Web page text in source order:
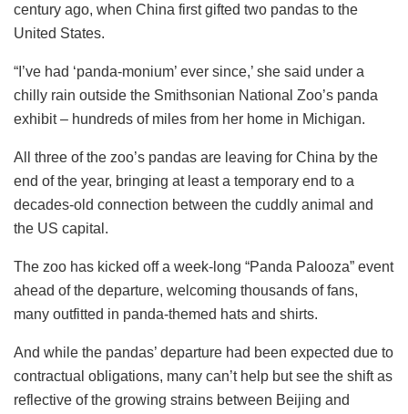
century ago, when China first gifted two pandas to the
United States.
“I’ve had ‘panda-monium’ ever since,’ she said under a
chilly rain outside the Smithsonian National Zoo’s panda
exhibit – hundreds of miles from her home in Michigan.
All three of the zoo’s pandas are leaving for China by the
end of the year, bringing at least a temporary end to a
decades-old connection between the cuddly animal and
the US capital.
The zoo has kicked off a week-long “Panda Palooza” event
ahead of the departure, welcoming thousands of fans,
many outfitted in panda-themed hats and shirts.
And while the pandas’ departure had been expected due to
contractual obligations, many can’t help but see the shift as
reflective of the growing strains between Beijing and